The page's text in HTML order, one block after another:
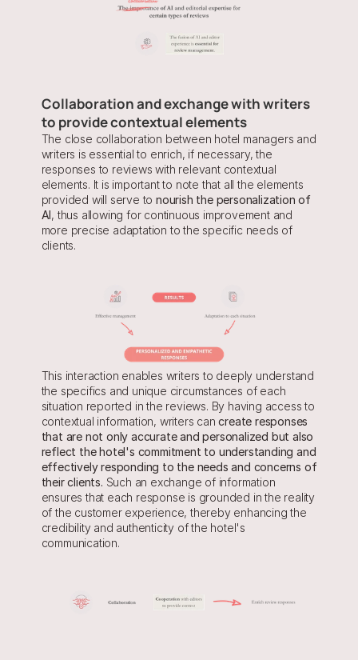
Collaboration and exchange with writers
to provide contextual elements
The close collaboration between hotel managers and
writers is essential to enrich, if necessary, the
responses to reviews with relevant contextual
elements. It is important to note that all the elements
provided will serve to nourish the personalization of
AI, thus allowing for continuous improvement and
more precise adaptation to the specific needs of
clients.
This interaction enables writers to deeply understand
the specifics and unique circumstances of each
situation reported in the reviews. By having access to
contextual information, writers can create responses
that are not only accurate and personalized but also
reflect the hotel's commitment to understanding and
effectively responding to the needs and concerns of
their clients. Such an exchange of information
ensures that each response is grounded in the reality
of the customer experience, thereby enhancing the
credibility and authenticity of the hotel's
communication.